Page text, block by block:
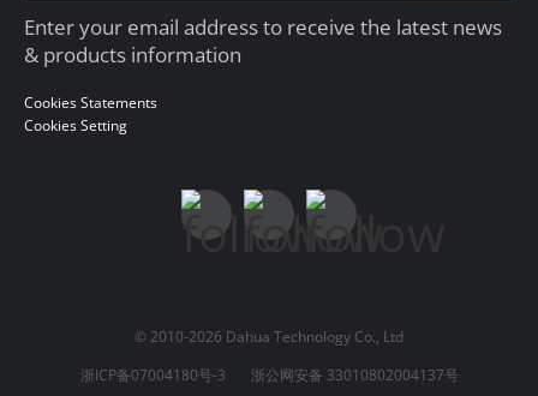
Enter your email address to receive the latest news
& products information
Cookies Statements
Cookies Setting
© 2010-2026 Dahua Technology Co., Ltd
浙ICP备07004180号-3
浙公网安备 33010802004137号